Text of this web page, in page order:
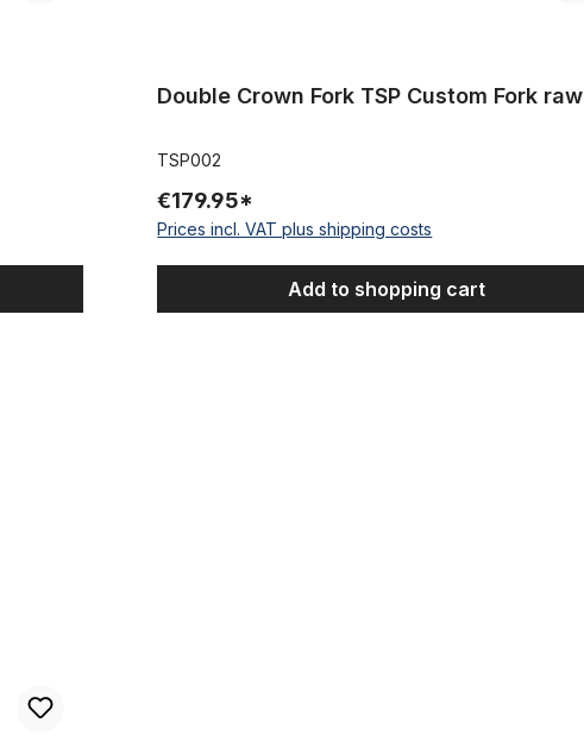
Double Crown Fork TSP Custom Fork raw
TSP002
€179.95*
Prices incl. VAT plus shipping costs
Add to shopping cart